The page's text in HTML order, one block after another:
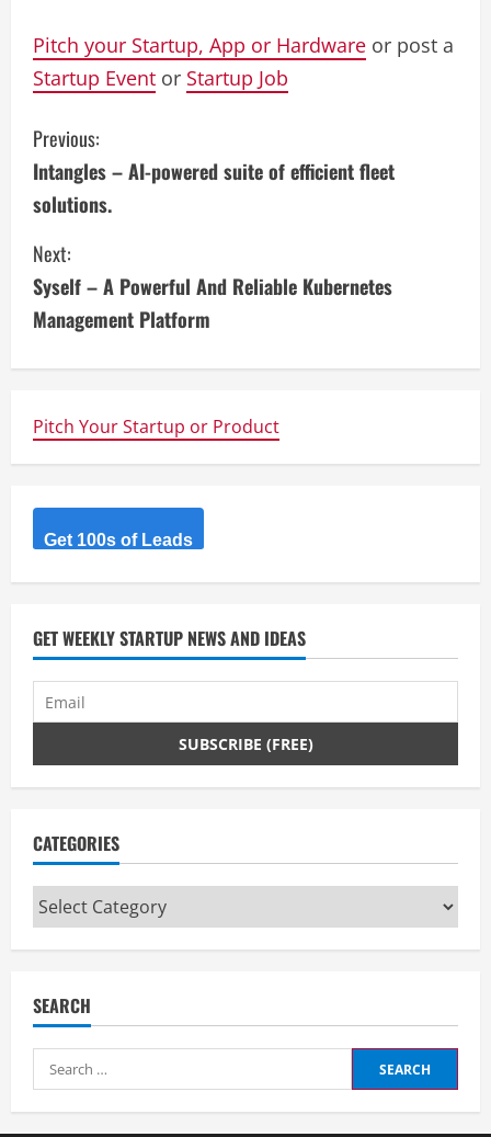
Pitch your Startup, App or Hardware or post a
Startup Event or Startup Job
C
o
n
t
i
n
u
e
R
e
d
i
g
Previous:
Intangles – AI-powered suite of efficient fleet
solutions.
Next:
Syself – A Powerful And Reliable Kubernetes
Management Platform
Pitch Your Startup or Product
Get 100s of Leads
GET WEEKLY STARTUP NEWS AND IDEAS
CATEGORIES
Categories
SEARCH
Search
for: